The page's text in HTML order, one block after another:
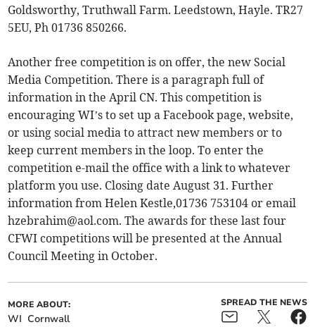
Goldsworthy, Truthwall Farm. Leedstown, Hayle. TR27
5EU, Ph 01736 850266.
Another free competition is on offer, the new Social
Media Competition. There is a paragraph full of
information in the April CN. This competition is
encouraging WI’s to set up a Facebook page, website,
or using social media to attract new members or to
keep current members in the loop. To enter the
competition e-mail the office with a link to whatever
platform you use. Closing date August 31. Further
information from Helen Kestle,01736 753104 or email
hzebrahim@aol.com. The awards for these last four
CFWI competitions will be presented at the Annual
Council Meeting in October.
MORE ABOUT:
WI Cornwall
SPREAD THE NEWS